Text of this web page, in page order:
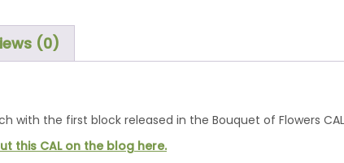
(0)
with the first block released in the Bouquet of Flowers
this CAL on the blog here.